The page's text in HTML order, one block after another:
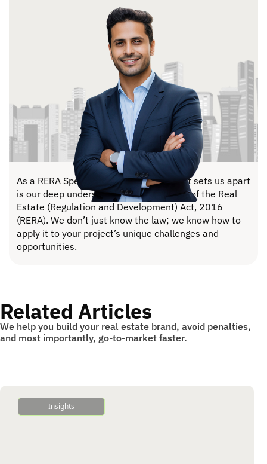
As a RERA Specialized consultancy, what sets us apart
is our deep understanding of the bylaws of the Real
Estate (Regulation and Development) Act, 2016
(RERA). We don’t just know the law; we know how to
apply it to your project’s unique challenges and
opportunities.
Related Articles
We help you build your real estate brand, avoid penalties,
and most importantly, go-to-market faster.
Insights